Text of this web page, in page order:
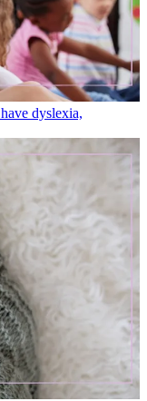
dyslexia,